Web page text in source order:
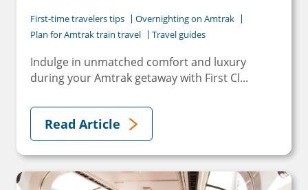
First-time travelers tips
Overnighting on Amtrak
Plan for Amtrak train travel
Travel guides
Indulge in unmatched comfort and luxury
during your Amtrak getaway with First Cl...
Read Article